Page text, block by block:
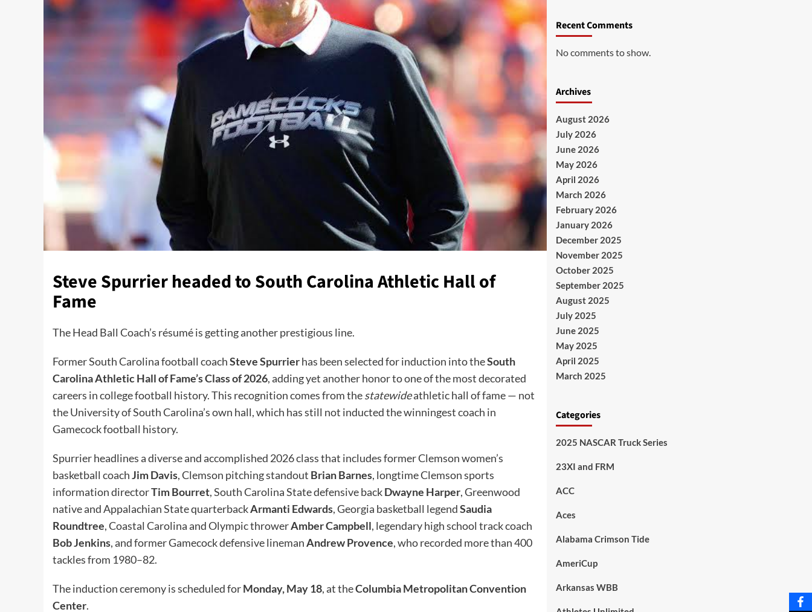
Steve Spurrier headed to South Carolina Athletic Hall of
Fame
The Head Ball Coach’s résumé is getting another prestigious line.
Former South Carolina football coachSteve Spurrierhas been selected for induction into theSouth
Carolina Athletic Hall of Fame’s Class of 2026, adding yet another honor to one of the most decorated
careers in college football history. This recognition comes from thestatewideathletic hall of fame — not
the University of South Carolina’s own hall, which has still not inducted the winningest coach in
Gamecock football history.
Spurrier headlines a diverse and accomplished 2026 class that includes former Clemson women’s
basketball coachJim Davis, Clemson pitching standout Brian Barnes, longtime Clemson sports
information directorTim Bourret, South Carolina State defensive backDwayne Harper, Greenwood
native and Appalachian State quarterbackArmanti Edwards, Georgia basketball legendSaudia
Roundtree, Coastal Carolina and Olympic throwerAmber Campbell, legendary high school track coach
Bob Jenkins, and former Gamecock defensive linemanAndrew Provence, who recorded more than 400
tackles from 1980–82.
The induction ceremony is scheduled forMonday, May 18, at theColumbia Metropolitan Convention
Center.
Recent Comments
No comments to show.
Archives
August 2026
July 2026
June 2026
May 2026
April 2026
March 2026
February 2026
January 2026
December 2025
November 2025
October 2025
September 2025
August 2025
July 2025
June 2025
May 2025
April 2025
March 2025
Categories
2025 NASCAR Truck Series
23XI and FRM
ACC
Aces
Alabama Crimson Tide
AmeriCup
Arkansas WBB